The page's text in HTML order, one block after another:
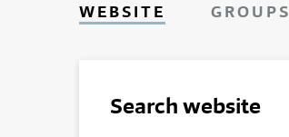
WEBSITE GROUPS